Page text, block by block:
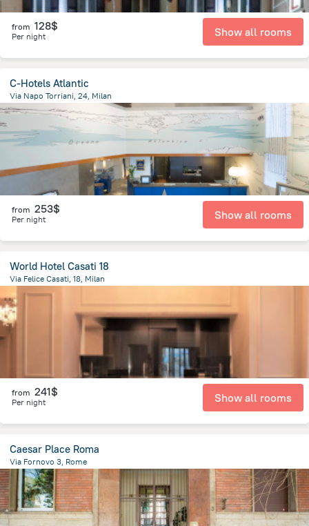
from 128$
Per night Show all rooms
C-Hotels Atlantic
Via Napo Torriani, 24, Milan
2.1 kmfrom the center ofItaly
from 253$
Per night Show all rooms
World Hotel Casati 18
Via Felice Casati, 18, Milan
from 241$
Per night Show all rooms
Caesar Place Roma
Via Fornovo 3, Rome
2.4 kmfrom the center ofItaly